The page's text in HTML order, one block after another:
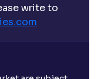
write to
com